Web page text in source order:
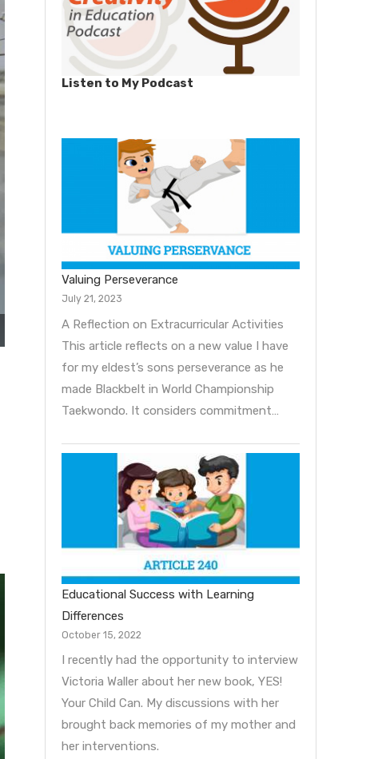
Listen to My Podcast
Valuing Perseverance
July 21, 2023
A Reflection on Extracurricular Activities
This article reflects on a new value I have
for my eldest’s sons perseverance as he
made Blackbelt in World Championship
Taekwondo. It considers commitment…
Educational Success with Learning
Differences
October 15, 2022
I recently had the opportunity to interview
Victoria Waller about her new book, YES!
Your Child Can. My discussions with her
brought back memories of my mother and
her interventions.